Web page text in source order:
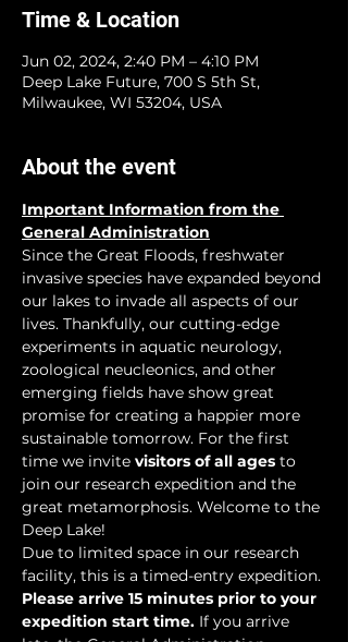
Time & Location
Jun 02, 2024, 2:40 PM – 4:10 PM
Deep Lake Future, 700 S 5th St,
Milwaukee, WI 53204, USA
About the event
Important Information from the
General Administration
Since the Great Floods, freshwater
invasive species have expanded beyond
our lakes to invade all aspects of our
lives. Thankfully, our cutting-edge
experiments in aquatic neurology,
zoological neucleonics, and other
emerging fields have show great
promise for creating a happier more
sustainable tomorrow. For the first
time we invite visitors of all ages to
join our research expedition and the
great metamorphosis. Welcome to the
Deep Lake!
Due to limited space in our research
facility, this is a timed-entry expedition.
Please arrive 15 minutes prior to your
expedition start time. If you arrive